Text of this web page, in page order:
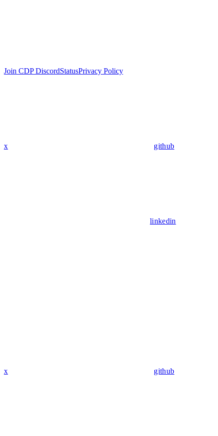
Join CDP DiscordStatusPrivacy Policy
x github
linkedin
x github